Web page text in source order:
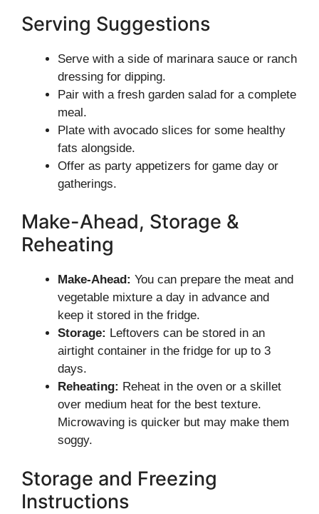
Serving Suggestions
Serve with a side of marinara sauce or ranch
dressing for dipping.
Pair with a fresh garden salad for a complete
meal.
Plate with avocado slices for some healthy
fats alongside.
Offer as party appetizers for game day or
gatherings.
Make-Ahead, Storage &
Reheating
Make-Ahead: You can prepare the meat and
vegetable mixture a day in advance and
keep it stored in the fridge.
Storage: Leftovers can be stored in an
airtight container in the fridge for up to 3
days.
Reheating: Reheat in the oven or a skillet
over medium heat for the best texture.
Microwaving is quicker but may make them
soggy.
Storage and Freezing
Instructions